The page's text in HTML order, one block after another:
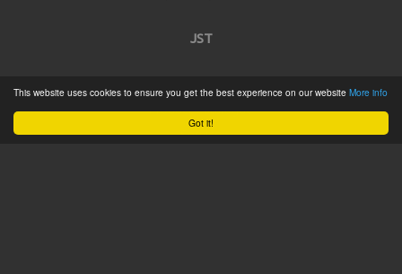
Got it!
This website uses cookies to ensure you get the best experience on our website More info
JST
Product Catalogue
Service